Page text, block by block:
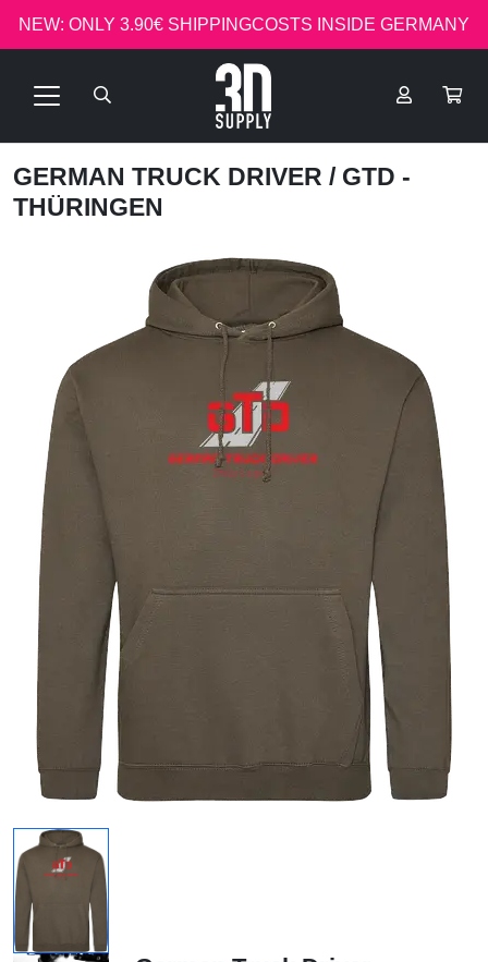
NEW: ONLY 3.90€ SHIPPINGCOSTS INSIDE GERMANY
GERMAN TRUCK DRIVER / GTD -
THÜRINGEN